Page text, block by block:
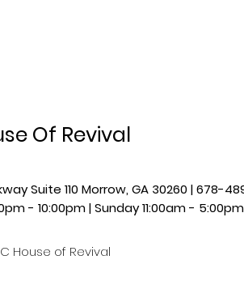
Of Revival
Suite 110 Morrow, GA 30260 | 678-
- 10:00pm |​​ Sunday 11:00am -
House of Revival